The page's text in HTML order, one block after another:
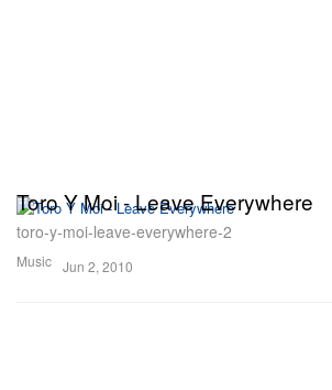
Music
Toro Y Moi - Leave Everywhere
toro-y-moi-leave-everywhere-2
Jun 2, 2010